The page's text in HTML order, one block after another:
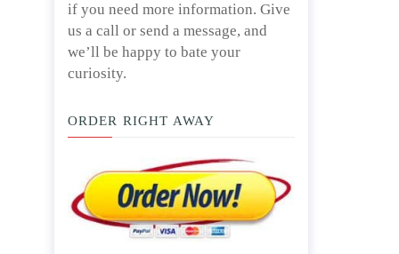
if you need more information. Give
us a call or send a message, and
we’ll be happy to bate your
curiosity.
ORDER RIGHT AWAY